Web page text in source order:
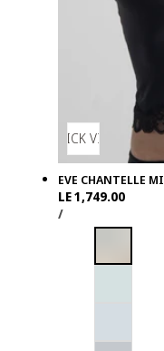
QUICK VIEW
EVE CHANTELLE
Regular
price
LE 1,749.00
UNIT
PRICE
/PER